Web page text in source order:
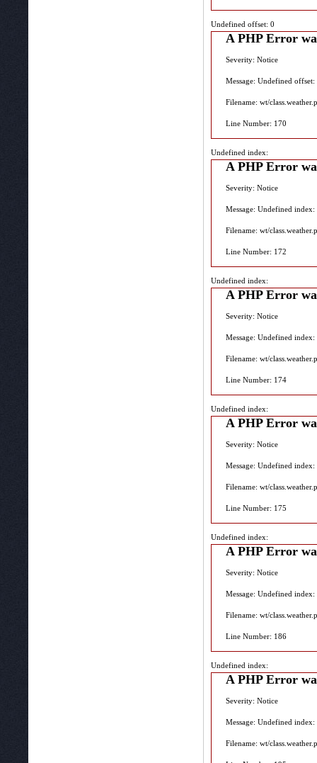
Undefined offset: 0
A PHP Error
Severity: Notice
Message: Undefined offset:
Filename: wt/
Line Number: 170
Undefined index:
A PHP Error
Severity: Notice
Message: Undefined index:
Filename: wt/
Line Number: 172
Undefined index:
A PHP Error
Severity: Notice
Message: Undefined index:
Filename: wt/
Line Number: 174
Undefined index:
A PHP Error
Severity: Notice
Message: Undefined index:
Filename: wt/
Line Number: 175
Undefined index:
A PHP Error
Severity: Notice
Message: Undefined index:
Filename: wt/
Line Number: 186
Undefined index:
A PHP Error
Severity: Notice
Message: Undefined index:
Filename: wt/